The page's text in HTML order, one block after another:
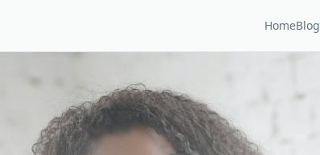
HomeBlog